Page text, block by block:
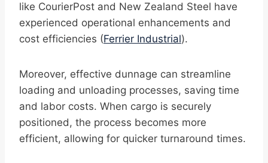
like CourierPost and New Zealand Steel have
experienced operational enhancements and
cost efficiencies (Ferrier Industrial).
Moreover, effective dunnage can streamline
loading and unloading processes, saving time
and labor costs. When cargo is securely
positioned, the process becomes more
efficient, allowing for quicker turnaround times.